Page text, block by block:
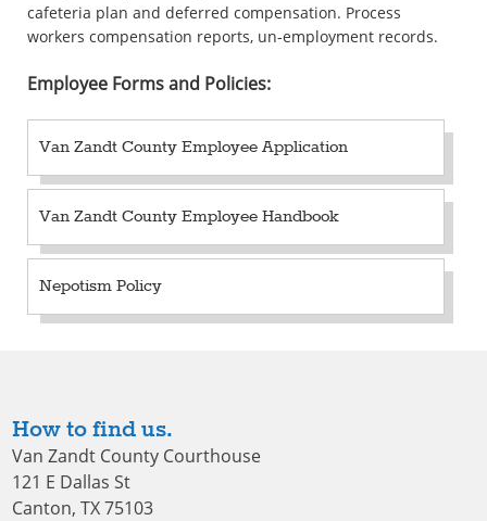
cafeteria plan and deferred compensation. Process
workers compensation reports, un-employment records.
Employee Forms and Policies:
Van Zandt County Employee Application
Van Zandt County Employee Handbook
Nepotism Policy
How to find us.
Van Zandt County Courthouse
121 E Dallas St
Canton, TX 75103